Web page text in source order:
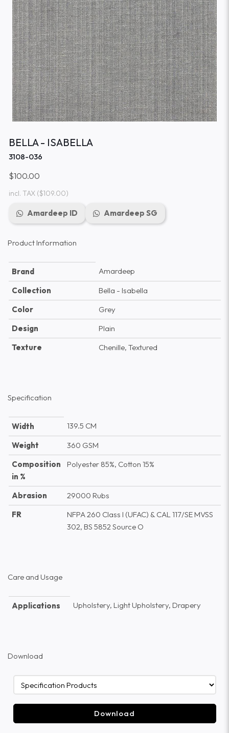
BELLA - ISABELLA
3108-036
$100.00
incl. TAX($109.00)
Amardeep ID Amardeep SG
Product Information
Brand
Amardeep
Collection
Bella - Isabella
Color
Grey
Design
Plain
Texture
Chenille, Textured
Specification
Width
139.5 CM
Weight
360 GSM
Composition
in %
Polyester 85%, Cotton 15%
Abrasion
29000 Rubs
FR
NFPA 260 Class I (UFAC) & CAL 117/SE MVSS
302, BS 5852 Source O
Care and Usage
Applications Upholstery, Light Upholstery, Drapery
Download
Download